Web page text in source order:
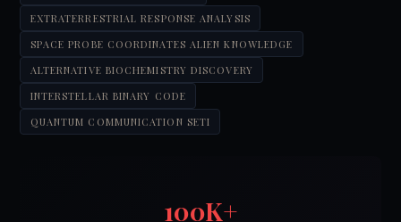
EXTRATERRESTRIAL RESPONSE ANALYSIS
SPACE PROBE COORDINATES ALIEN KNOWLEDGE
ALTERNATIVE BIOCHEMISTRY DISCOVERY
INTERSTELLAR BINARY CODE
QUANTUM COMMUNICATION SETI
100K+